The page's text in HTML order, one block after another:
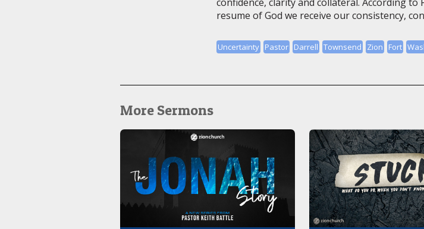
resume of God we receive our consistency,
Uncertainty Pastor Darrell Townsend Zion Fort
More Sermons